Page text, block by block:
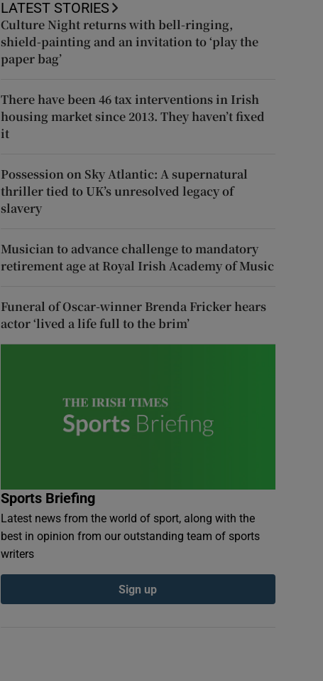
LATEST STORIES
Culture Night returns with bell-ringing,
shield-painting and an invitation to ‘play the
paper bag’
There have been 46 tax interventions in Irish
housing market since 2013. They haven’t fixed
it
Possession on Sky Atlantic: A supernatural
thriller tied to UK’s unresolved legacy of
slavery
Musician to advance challenge to mandatory
retirement age at Royal Irish Academy of Music
Funeral of Oscar-winner Brenda Fricker hears
actor ‘lived a life full to the brim’
Sports Briefing
Latest news from the world of sport, along with the
best in opinion from our outstanding team of sports
writers
Sign up